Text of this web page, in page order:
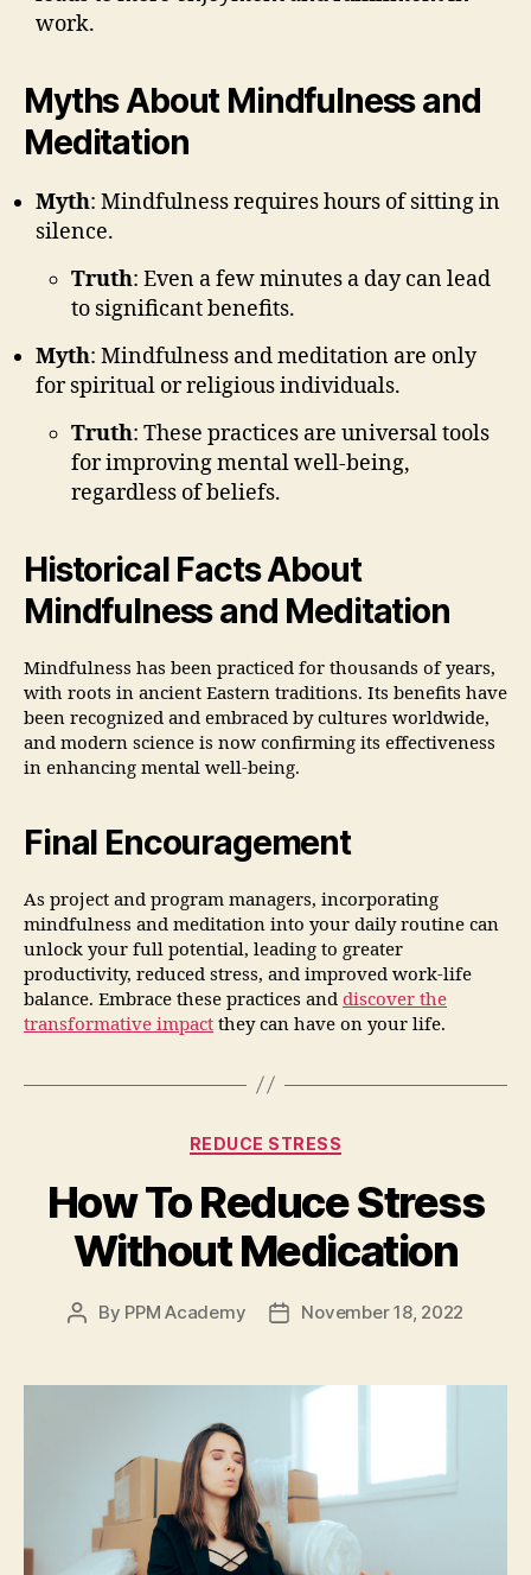
work.
Myths About Mindfulness and
Meditation
Myth: Mindfulness requires hours of sitting in
silence.
Truth: Even a few minutes a day can lead
to significant benefits.
Myth: Mindfulness and meditation are only
for spiritual or religious individuals.
Truth: These practices are universal tools
for improving mental well-being,
regardless of beliefs.
Historical Facts About
Mindfulness and Meditation
Mindfulness has been practiced for thousands of years,
with roots in ancient Eastern traditions. Its benefits have
been recognized and embraced by cultures worldwide,
and modern science is now confirming its effectiveness
in enhancing mental well-being.
Final Encouragement
As project and program managers, incorporating
mindfulness and meditation into your daily routine can
unlock your full potential, leading to greater
productivity, reduced stress, and improved work-life
balance. Embrace these practices and discover the
transformative impact they can have on your life.
REDUCE STRESS
How To Reduce Stress
Without Medication
By PPM Academy November 18, 2022